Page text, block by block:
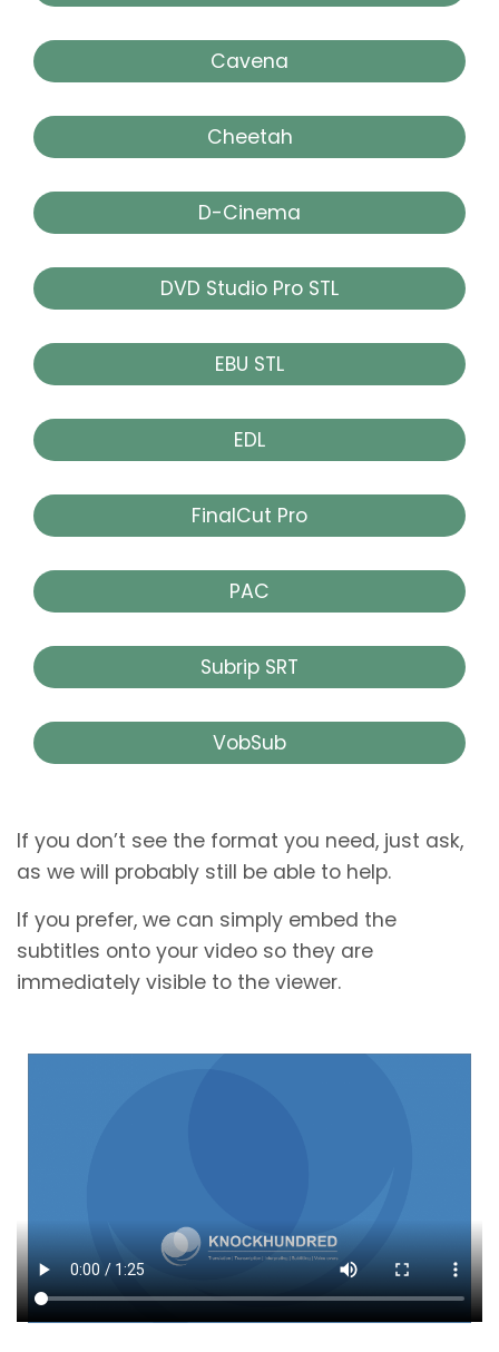
Cavena
Cheetah
D-Cinema
DVD Studio Pro STL
EBU STL
EDL
FinalCut Pro
PAC
Subrip SRT
VobSub
If you don’t see the format you need, just ask,
as we will probably still be able to help.
If you prefer, we can simply embed the
subtitles onto your video so they are
immediately visible to the viewer.